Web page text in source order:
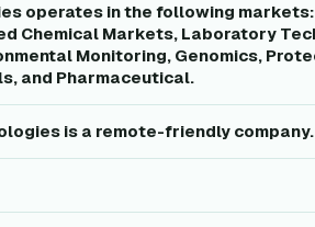
operates in the following markets:
Chemical Markets, Laboratory
Monitoring, Genomics,
and Pharmaceutical.
is a remote-friendly company.